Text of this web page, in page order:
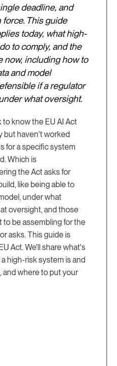
deadline, and
force. This guide
today, what high-
to comply, and the
now, including how to
and model
if a regulator
what oversight.
know the EU AI Act
but haven't worked
for a specific system
Which is
the Act asks for
like being able to
under what
oversight, and those
be assembling for the
asks. This guide is
Act. We'll share what's
high-risk system is and
and where to put your